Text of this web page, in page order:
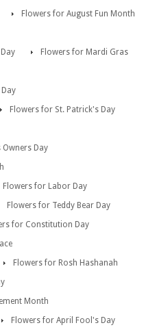
Flowers for August Fun Month
Flowers for Mardi Gras
Flowers for St. Patrick's Day
Day
Flowers for Labor Day
Flowers for Teddy Bear Day
for Constitution Day
Flowers for Rosh Hashanah
Month
Flowers for April Fool's Day